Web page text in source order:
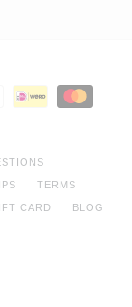
TERMS
CARD BLOG